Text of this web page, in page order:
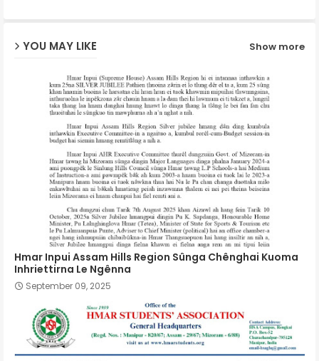
YOU MAY LIKE Show more
Hmar Inpui Assam Hills Region Sûnga Chênghai Kuoma
Inhriettirna Le Ngênna
September 09, 2025